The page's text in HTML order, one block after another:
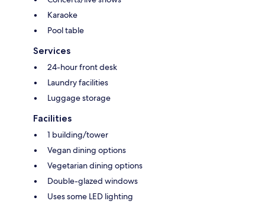
Karaoke
Pool table
Services
24-hour front desk
Laundry facilities
Luggage storage
Facilities
1 building/tower
Vegan dining options
Vegetarian dining options
Double-glazed windows
Uses some LED lighting